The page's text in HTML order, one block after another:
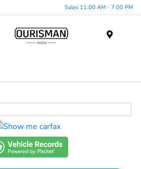
Sales 11:00 AM - 7:00 PM